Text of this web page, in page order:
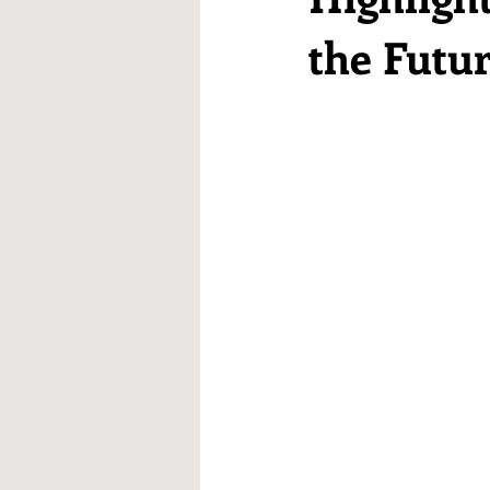
the